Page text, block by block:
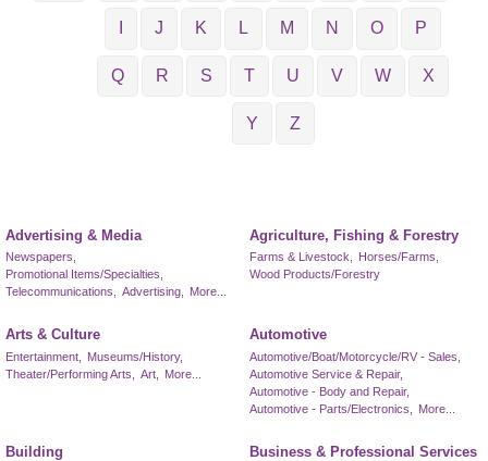
J K L M N O P
Q R S T U V W X
Y Z
Advertising & Media
Newspapers,
Promotional Items/Specialties,
Telecommunications, Advertising, More...
Agriculture, Fishing & Forestry
Farms & Livestock,
Horses/Farms,
Wood Products/Forestry
Arts & Culture
Entertainment,
Museums/History,
Theater/Performing Arts,
Art, More...
Automotive
Automotive/Boat/Motorcycle/RV - Sales,
Automotive Service & Repair,
Automotive - Body and Repair,
Automotive - Parts/Electronics,
More...
Building
Business & Professional Services